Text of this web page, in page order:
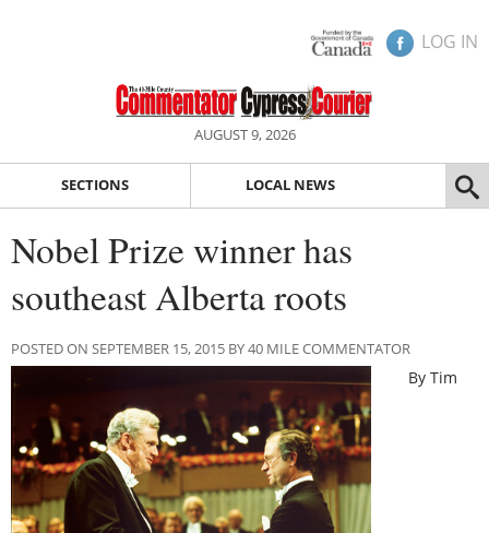
LOG IN
AUGUST 9, 2026
SECTIONS LOCAL NEWS
Nobel Prize winner has
southeast Alberta roots
POSTED ON SEPTEMBER 15, 2015 BY 40 MILE COMMENTATOR
By Tim